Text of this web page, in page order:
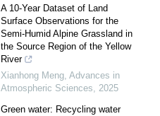
A 10-Year Dataset of Land
Surface Observations for the
Semi-Humid Alpine Grassland in
the Source Region of the Yellow
River
Xianhong Meng, Advances in
Atmospheric Sciences, 2025
Green water: Recycling water